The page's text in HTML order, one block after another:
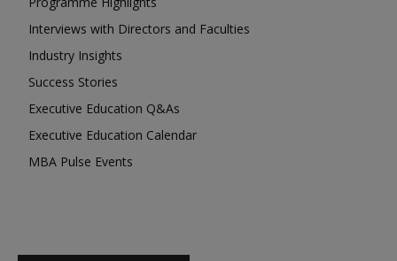
Interviews with Directors and Faculties
Industry Insights
Success Stories
Executive Education Q&As
Executive Education Calendar
MBA Pulse Events